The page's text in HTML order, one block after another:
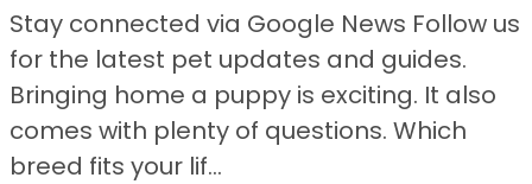
Stay connected via Google News Follow us
for the latest pet updates and guides.
Bringing home a puppy is exciting. It also
comes with plenty of questions. Which
breed fits your lif...